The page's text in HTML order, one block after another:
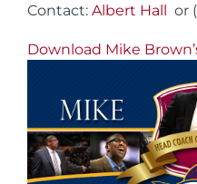
Contact: Albert Hall or
Download Mike